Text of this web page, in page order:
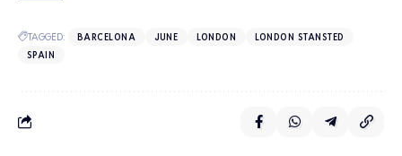
TAGGED: BARCELONA JUNE LONDON
LONDON STANSTED
SPAIN